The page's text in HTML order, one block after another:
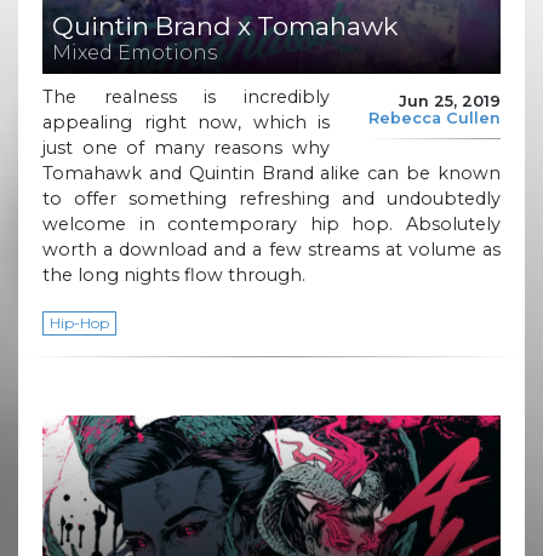
Quintin Brand x Tomahawk
Mixed Emotions
Jun 25, 2019
Rebecca Cullen
The realness is incredibly
appealing right now, which is
just one of many reasons why
Tomahawk and Quintin Brand alike can be known
to offer something refreshing and undoubtedly
welcome in contemporary hip hop. Absolutely
worth a download and a few streams at volume as
the long nights flow through.
Hip-Hop